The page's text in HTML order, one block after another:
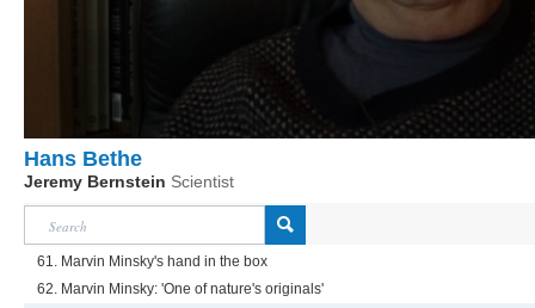
Hans Bethe
Jeremy Bernstein Scientist
61. Marvin Minsky's hand in the box
62. Marvin Minsky: 'One of nature's originals'